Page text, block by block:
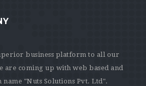
business platform to all our
are coming up with web based and
"Nuts Solutions Pvt. Ltd".